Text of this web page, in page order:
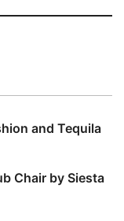
and Tequila
Chair by Siesta